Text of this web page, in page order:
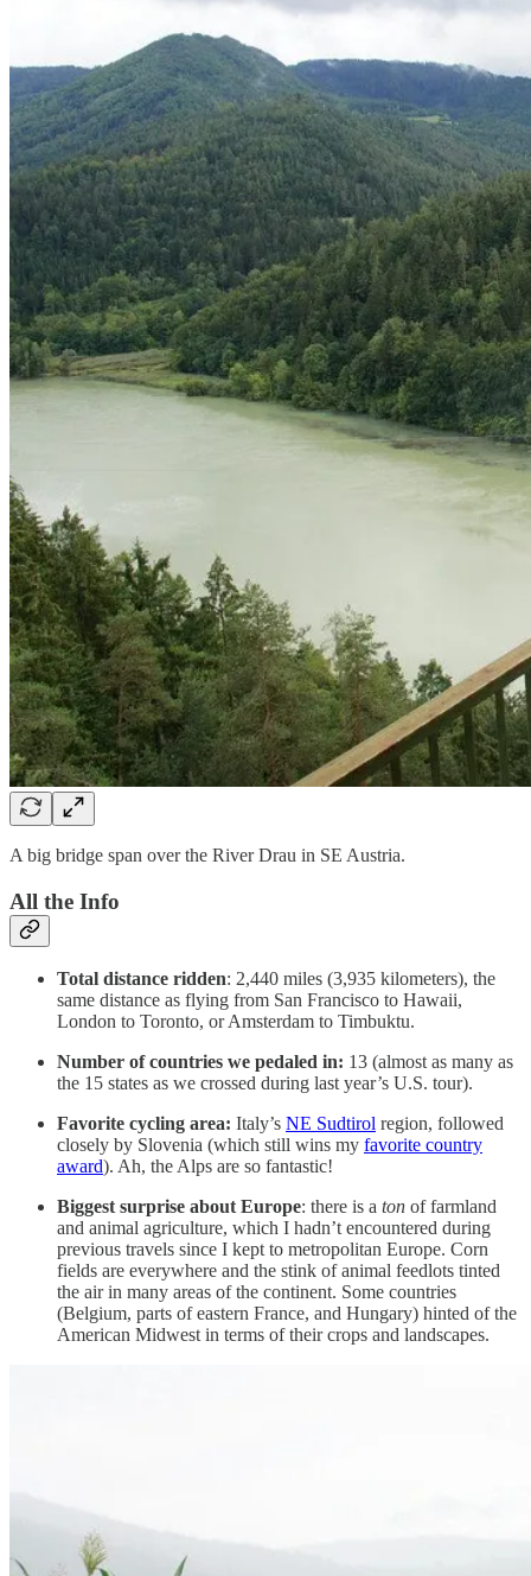
A big bridge span over the River Drau in SE Austria.
All the Info
Total distance ridden: 2,440 miles (3,935 kilometers), the
same distance as flying from San Francisco to Hawaii,
London to Toronto, or Amsterdam to Timbuktu.
Number of countries we pedaled in: 13 (almost as many as
the 15 states as we crossed during last year’s U.S. tour).
Favorite cycling area: Italy’s NE Sudtirol region, followed
closely by Slovenia (which still wins my favorite country
award). Ah, the Alps are so fantastic!
Biggest surprise about Europe: there is a ton of farmland
and animal agriculture, which I hadn’t encountered during
previous travels since I kept to metropolitan Europe. Corn
fields are everywhere and the stink of animal feedlots tinted
the air in many areas of the continent. Some countries
(Belgium, parts of eastern France, and Hungary) hinted of the
American Midwest in terms of their crops and landscapes.